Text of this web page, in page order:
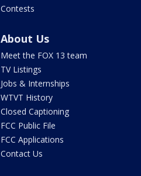
Contests
About Us
Meet the FOX 13 team
TV Listings
Jobs & Internships
WTVT History
Closed Captioning
FCC Public File
FCC Applications
Contact Us